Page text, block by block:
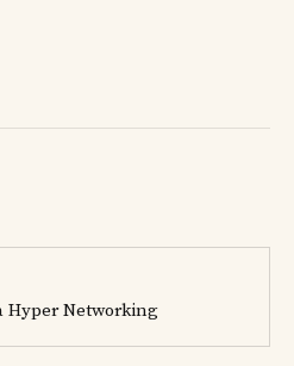
Hyper Networking